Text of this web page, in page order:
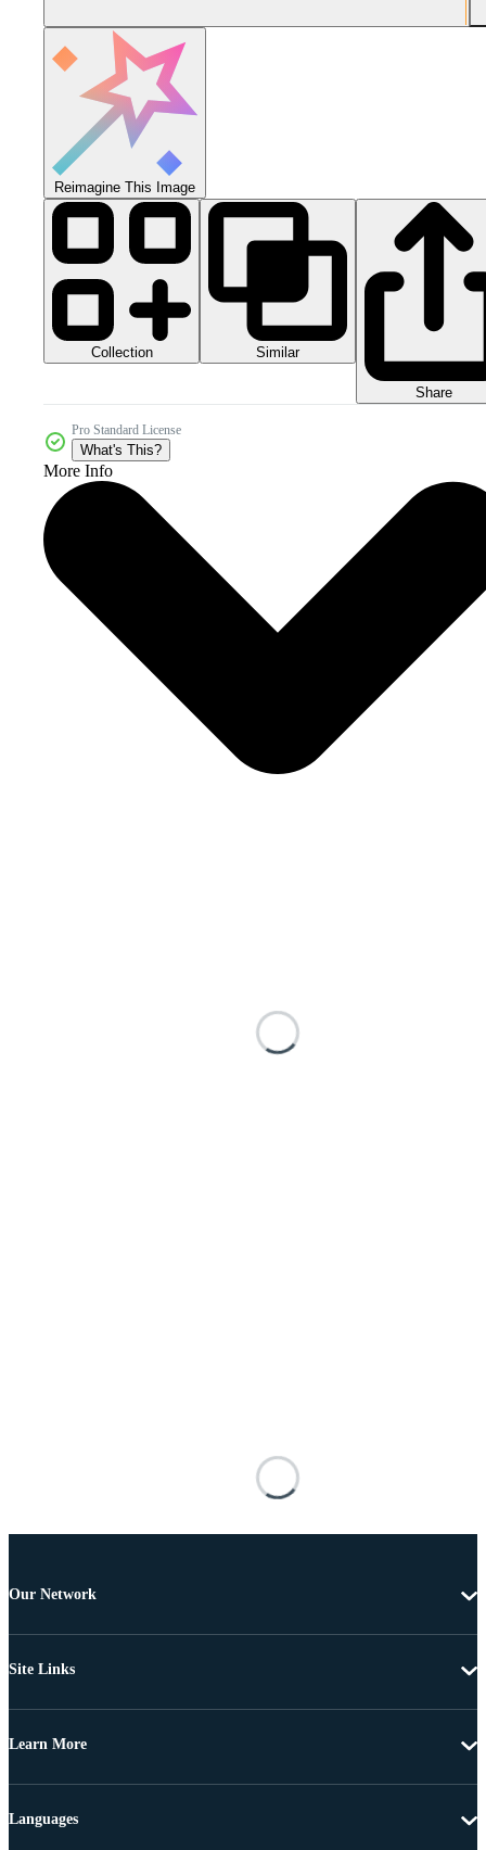
Reimagine This Image
Collection Similar
Share
Pro Standard License
What's This?
More Info
Our Network
Site Links
Learn More
Languages